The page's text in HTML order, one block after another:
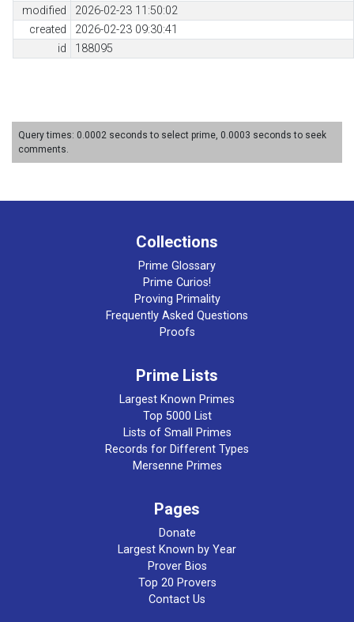
modified
2026-02-23 11:50:02
created
2026-02-23 09:30:41
id
188095
Query times: 0.0002 seconds to select prime, 0.0003 seconds to seek
comments.
Collections
Prime Glossary
Prime Curios!
Proving Primality
Frequently Asked Questions
Proofs
Prime Lists
Largest Known Primes
Top 5000 List
Lists of Small Primes
Records for Different Types
Mersenne Primes
Pages
Donate
Largest Known by Year
Prover Bios
Top 20 Provers
Contact Us